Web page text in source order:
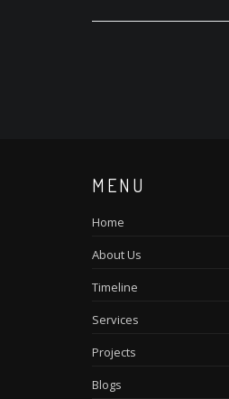
MENU
Home
About Us
Timeline
Services
Projects
Blogs